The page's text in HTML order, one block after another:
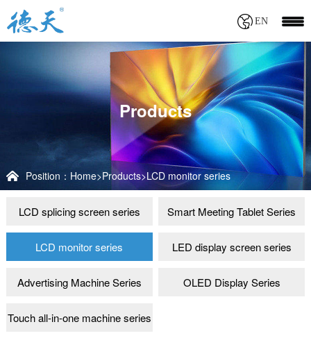
EN
Products
Position： Home>Products>LCD monitor series
LCD splicing screen series Smart Meeting Tablet Series
LCD monitor series LED display screen series
Advertising Machine Series OLED Display Series
Touch all-in-one machine series